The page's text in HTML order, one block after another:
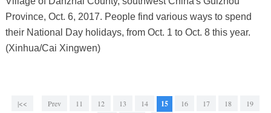
Province, Oct. 6, 2017. People find various ways to spend
their National Day holidays, from Oct. 1 to Oct. 8 this year.
(Xinhua/Cai Xingwen)
|<< Prev 11 12 13 14 15 16 17 18 19